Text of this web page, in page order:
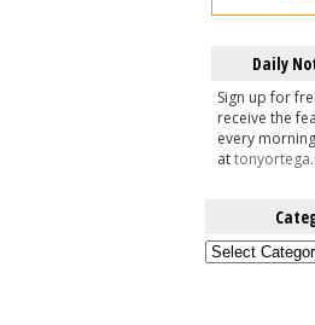
Daily
Sign up for
receive the
every
at
Categories